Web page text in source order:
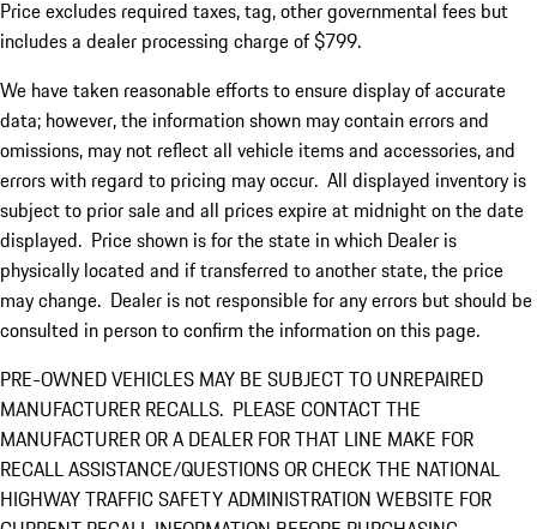
Price excludes required taxes, tag, other governmental fees but
includes a dealer processing charge of $799.
We have taken reasonable efforts to ensure display of accurate
data; however, the information shown may contain errors and
omissions, may not reflect all vehicle items and accessories, and
errors with regard to pricing may occur. All displayed inventory is
subject to prior sale and all prices expire at midnight on the date
displayed. Price shown is for the state in which Dealer is
physically located and if transferred to another state, the price
may change. Dealer is not responsible for any errors but should be
consulted in person to confirm the information on this page.
PRE-OWNED VEHICLES MAY BE SUBJECT TO UNREPAIRED
MANUFACTURER RECALLS. PLEASE CONTACT THE
MANUFACTURER OR A DEALER FOR THAT LINE MAKE FOR
RECALL ASSISTANCE/QUESTIONS OR CHECK THE NATIONAL
HIGHWAY TRAFFIC SAFETY ADMINISTRATION WEBSITE FOR